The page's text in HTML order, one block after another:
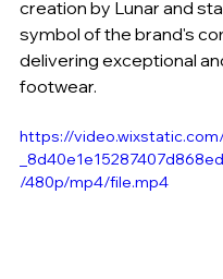
creation by Lunar and
symbol of the brand's
delivering exceptional
footwear.
https://
/480p/mp4/file.mp4